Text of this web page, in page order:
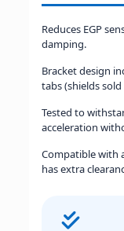
Reduces EGP
damping.
Bracket design
tabs (shields
Tested to
acceleration
Compatible with
has extra